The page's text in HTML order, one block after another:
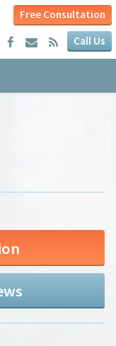
Free Consultation
Call Us